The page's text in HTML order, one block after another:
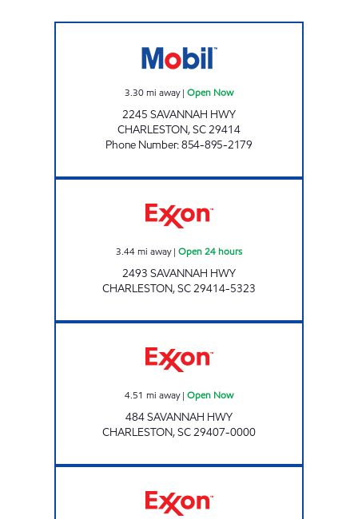
3.30mi away| Open Now
2245 SAVANNAH HWY
CHARLESTON,SC29414
Phone Number:854-895-2179
3.44mi away| Open 24 hours
2493 SAVANNAH HWY
CHARLESTON,SC29414-5323
4.51 mi away| Open Now
484 SAVANNAH HWY
CHARLESTON,SC29407-0000